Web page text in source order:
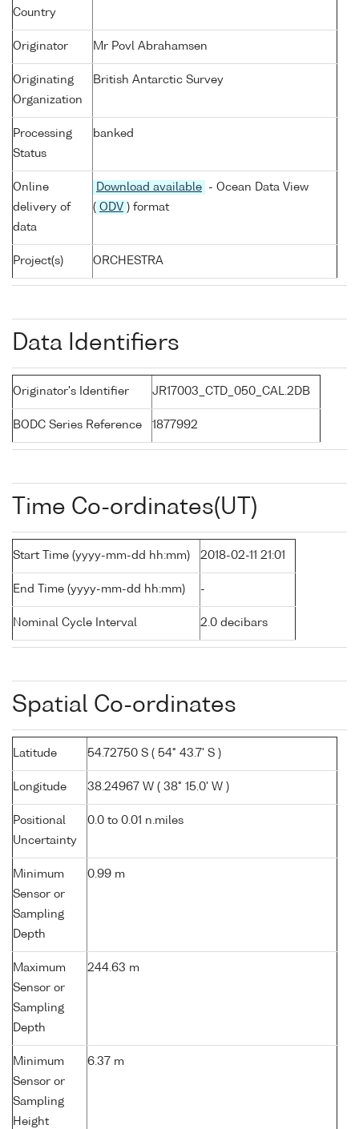
Country
Originator Mr Povl Abrahamsen
Originating
Organization
British Antarctic Survey
Processing
Status
banked
Online
delivery of
data
Download available
- Ocean Data View
( ODV ) format
Project(s) ORCHESTRA
Data Identifiers
Originator's Identifier JR17003_CTD_050_CAL.2DB
BODC Series Reference 1877992
Time Co-ordinates(UT)
Start Time (yyyy-mm-dd hh:mm) 2018-02-11 21:01
End Time (yyyy-mm-dd hh:mm) -
Nominal Cycle Interval 2.0 decibars
Spatial Co-ordinates
Latitude 54.72750 S ( 54° 43.7' S )
Longitude 38.24967 W ( 38° 15.0' W )
Positional
Uncertainty
0.0 to 0.01 n.miles
Minimum
Sensor or
Sampling
Depth
0.99 m
Maximum
Sensor or
Sampling
Depth
244.63 m
Minimum
Sensor or
Sampling
Height
6.37 m